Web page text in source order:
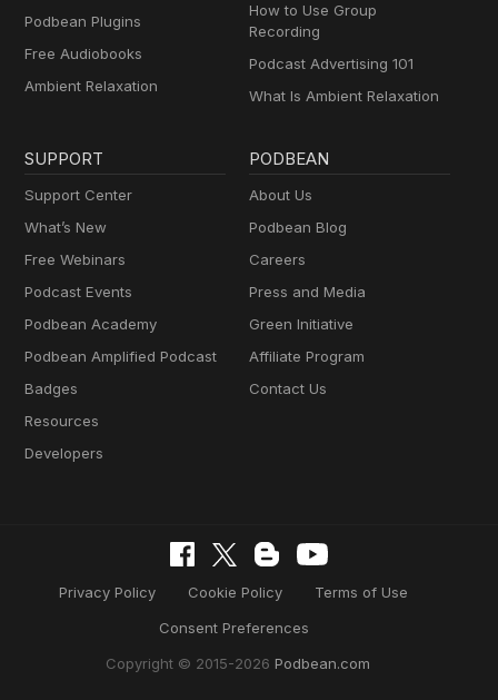
Podbean Plugins
Free Audiobooks
Ambient Relaxation
How to Use Group
Recording
Podcast Advertising 101
What Is Ambient Relaxation
SUPPORT
Support Center
What’s New
Free Webinars
Podcast Events
Podbean Academy
Podbean Amplified Podcast
Badges
Resources
Developers
PODBEAN
About Us
Podbean Blog
Careers
Press and Media
Green Initiative
Affiliate Program
Contact Us
Privacy Policy Cookie Policy
Terms of Use
Consent Preferences
Copyright © 2015-2026 Podbean.com